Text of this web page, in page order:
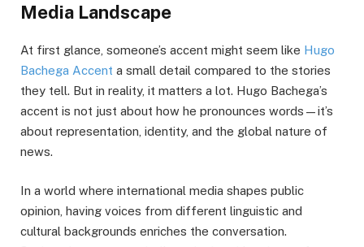
Media Landscape
At first glance, someone’s accent might seem like Hugo
Bachega Accent a small detail compared to the stories
they tell. But in reality, it matters a lot. Hugo Bachega’s
accent is not just about how he pronounces words—it’s
about representation, identity, and the global nature of
news.
In a world where international media shapes public
opinion, having voices from different linguistic and
cultural backgrounds enriches the conversation.